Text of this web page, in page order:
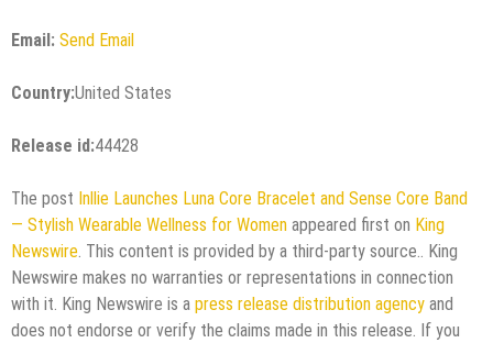
Email: Send Email
Country:United States
Release id:44428
The post Inllie Launches Luna Core Bracelet and Sense Core Band
— Stylish Wearable Wellness for Women appeared first on King
Newswire. This content is provided by a third-party source.. King
Newswire makes no warranties or representations in connection
with it. King Newswire is a press release distribution agency and
does not endorse or verify the claims made in this release. If you